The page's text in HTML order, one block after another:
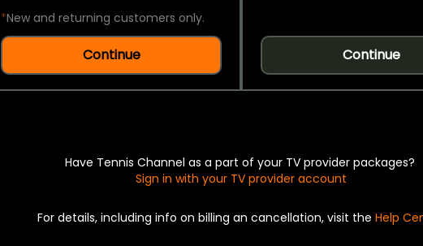
*New and returning customers only.
Continue Continue
Have Tennis Channel as a part of your TV provider packages?
Sign in with your TV provider account
For details, including info on billing an cancellation, visit the Help